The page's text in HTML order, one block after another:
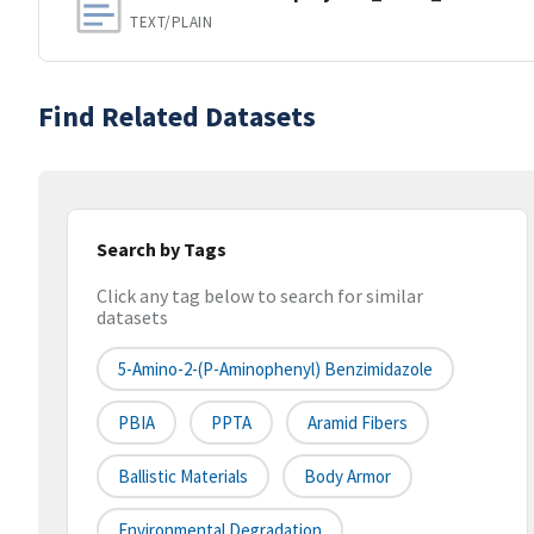
TEXT/PLAIN
Find Related Datasets
Search by Tags
Click any tag below to search for similar
datasets
5-Amino-2-(p-Aminophenyl) Benzimidazole
PBIA PPTA Aramid Fibers
Ballistic Materials Body Armor